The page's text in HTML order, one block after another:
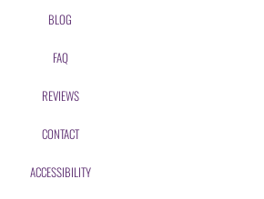
BLOG
FAQ
REVIEWS
CONTACT
ACCESSIBILITY